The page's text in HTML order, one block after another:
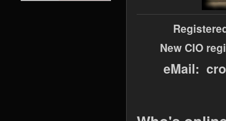
New CIO
eMail: